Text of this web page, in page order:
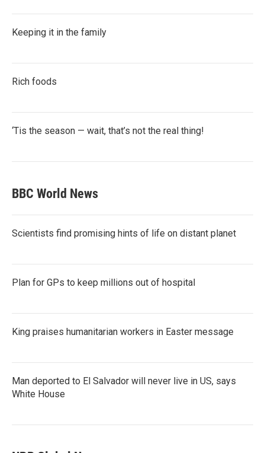
Keeping it in the family
Rich foods
‘Tis the season — wait, that’s not the real thing!
BBC World News
Scientists find promising hints of life on distant planet
Plan for GPs to keep millions out of hospital
King praises humanitarian workers in Easter message
Man deported to El Salvador will never live in US, says
White House